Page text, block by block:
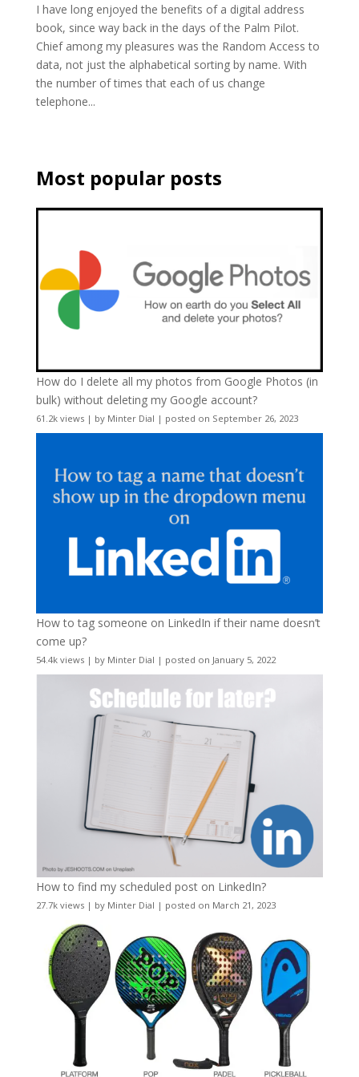
I have long enjoyed the benefits of a digital address
book, since way back in the days of the Palm Pilot.
Chief among my pleasures was the Random Access to
data, not just the alphabetical sorting by name. With
the number of times that each of us change
telephone...
Most popular posts
How do I delete all my photos from Google Photos (in
bulk) without deleting my Google account?
61.2k views| by Minter Dial | posted on September 26, 2023
How to tag someone on LinkedIn if their name doesn’t
come up?
54.4k views| by Minter Dial | posted on January 5, 2022
How to find my scheduled post on LinkedIn?
27.7k views| by Minter Dial | posted on March 21, 2023